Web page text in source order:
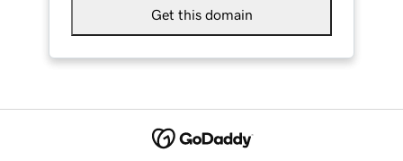
Get this domain